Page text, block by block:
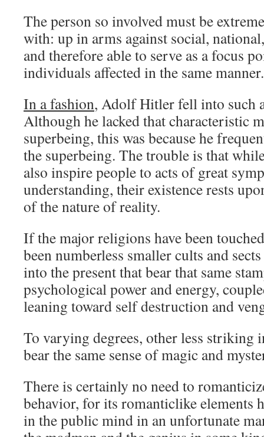
The person so involved must be
with: up in arms against social,
and therefore able to serve as a focus
individuals affected in the same manner.
In a fashion, Adolf Hitler fell into such
Although he lacked that characteristic
superbeing, this was because he
the superbeing. The trouble is that
also inspire people to acts of great
understanding, their existence rests
of the nature of reality.
If the major religions have been
been numberless smaller cults and
into the present that bear that same
psychological power and energy,
leaning toward self destruction and
To varying degrees, other less striking
bear the same sense of magic and
There is certainly no need to
behavior, for its romanticlike elements
in the public mind in an unfortunate